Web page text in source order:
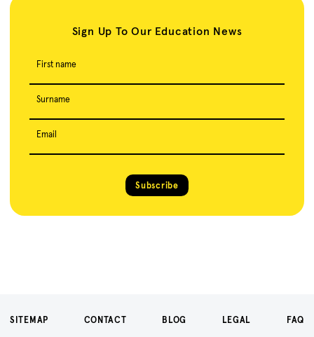
Sign Up To Our Education News
First name
Surname
Email
Subscribe
SITEMAP CONTACT BLOG LEGAL FAQ